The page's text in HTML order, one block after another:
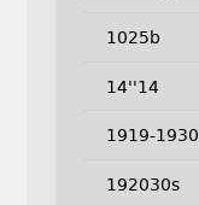
1025b
14''14
1919-1930
192030s